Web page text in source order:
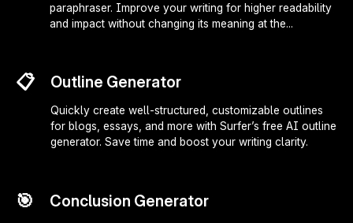
paraphraser. Improve your writing for higher readability
and impact without changing its meaning at the...
📋 Outline Generator
Quickly create well-structured, customizable outlines
for blogs, essays, and more with Surfer’s free AI outline
generator. Save time and boost your writing clarity.
🎯 Conclusion Generator